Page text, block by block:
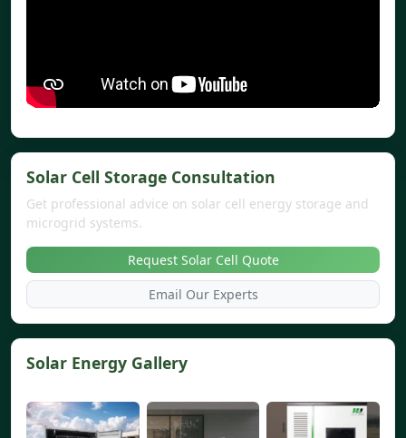
Solar Cell Storage Consultation
Get professional advice on solar cell energy storage and
microgrid systems.
Request Solar Cell Quote
Email Our Experts
Solar Energy Gallery